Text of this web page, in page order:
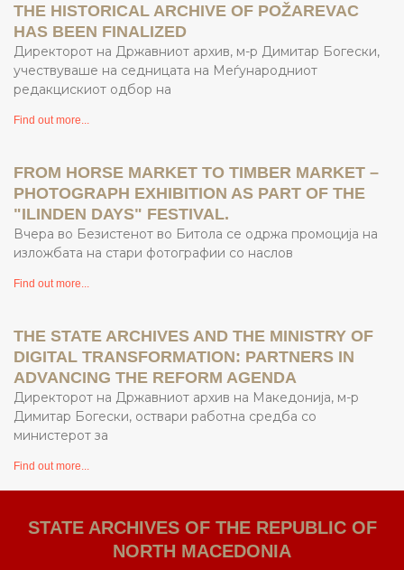
THE HISTORICAL ARCHIVE OF POŽAREVAC
HAS BEEN FINALIZED
Директорот на Државниот архив, м-р Димитар Богески,
учествуваше на седницата на Меѓународниот
редакцискиот одбор на
Find out more...
FROM HORSE MARKET TO TIMBER MARKET –
PHOTOGRAPH EXHIBITION AS PART OF THE
"ILINDEN DAYS" FESTIVAL.
Вчера во Безистенот во Битола се одржа промоција на
изложбата на стари фотографии со наслов
Find out more...
THE STATE ARCHIVES AND THE MINISTRY OF
DIGITAL TRANSFORMATION: PARTNERS IN
ADVANCING THE REFORM AGENDA
Директорот на Државниот архив на Македонија, м-р
Димитар Богески, оствари работна средба со
министерот за
Find out more...
STATE ARCHIVES OF THE REPUBLIC OF
NORTH MACEDONIA